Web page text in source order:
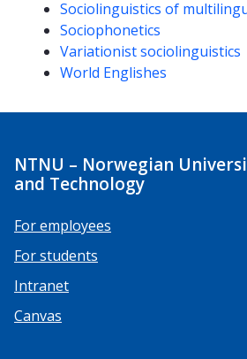
Sociolinguistics of
Sociophonetics
Variationist sociolinguistics
World Englishes
NTNU – Norwegian
and Technology
For employees
For students
Intranet
Canvas